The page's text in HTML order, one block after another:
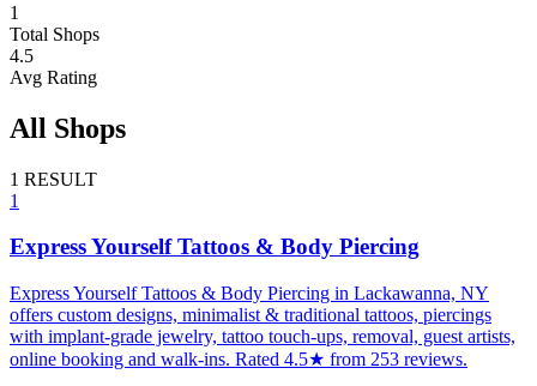
1
Total Shops
4.5
Avg Rating
All Shops
1 RESULT
1
Express Yourself Tattoos & Body Piercing
Express Yourself Tattoos & Body Piercing in Lackawanna, NY
offers custom designs, minimalist & traditional tattoos, piercings
with implant-grade jewelry, tattoo touch-ups, removal, guest artists,
online booking and walk-ins. Rated 4.5★ from 253 reviews.